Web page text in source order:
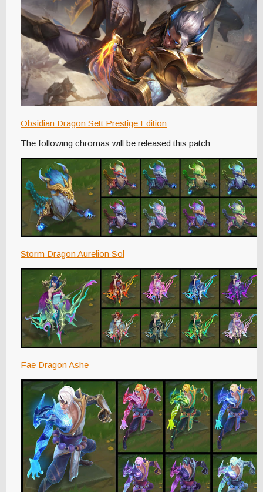
Obsidian Dragon Sett Prestige Edition
The following chromas will be released this patch:
Storm Dragon Aurelion Sol
Fae Dragon Ashe